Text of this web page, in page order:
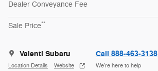
Dealer Conveyance Fee
Sale Price**
Valenti Subaru
Location Details Website
Call 888-463-3138
We’re here to help